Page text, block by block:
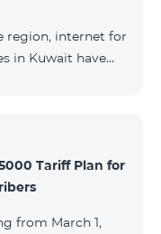
addition, the
COS
region, internet for
in Kuwait have
understanding.
Tariff Plan for
from March 1,